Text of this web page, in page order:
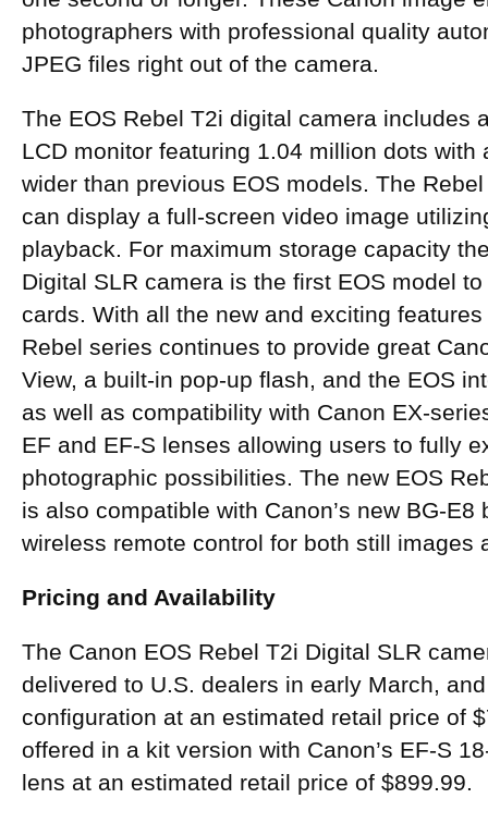
photographers with professional quality
JPEG files right out of the camera.
The EOS Rebel T2i digital camera includes
LCD monitor featuring 1.04 million dots with
wider than previous EOS models. The
can display a full-screen video image
playback. For maximum storage capacity
Digital SLR camera is the first EOS model
cards. With all the new and exciting
Rebel series continues to provide great
View, a built-in pop-up flash, and the EOS
as well as compatibility with Canon EX-
EF and EF-S lenses allowing users to fully
photographic possibilities. The new EOS
is also compatible with Canon’s new BG-
wireless remote control for both still images
Pricing and Availability
The Canon EOS Rebel T2i Digital SLR
delivered to U.S. dealers in early March,
configuration at an estimated retail price of
offered in a kit version with Canon’s EF-S
lens at an estimated retail price of $899.99.